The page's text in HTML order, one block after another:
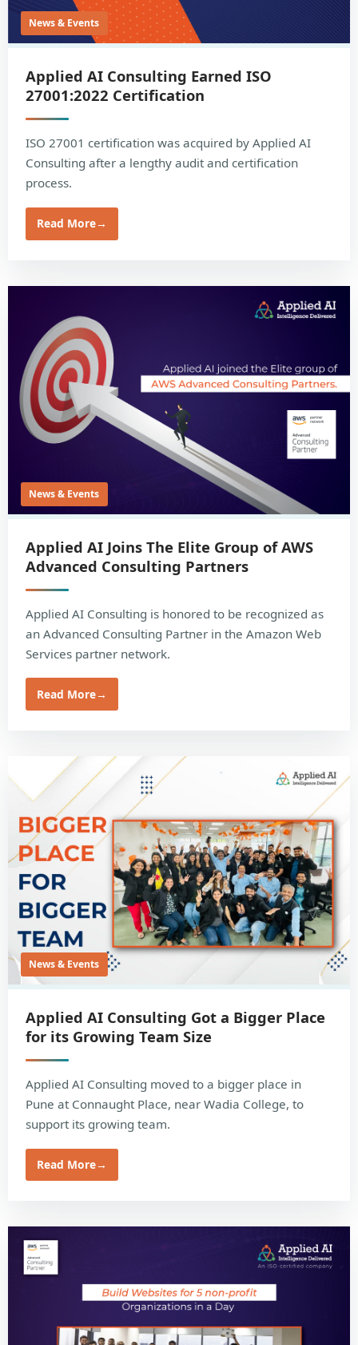
News & Events
Applied AI Consulting Earned ISO
27001:2022 Certification
ISO 27001 certification was acquired by Applied AI
Consulting after a lengthy audit and certification
process.
Read More→
News & Events
Applied AI Joins The Elite Group of AWS
Advanced Consulting Partners
Applied AI Consulting is honored to be recognized as
an Advanced Consulting Partner in the Amazon Web
Services partner network.
Read More→
News & Events
Applied AI Consulting Got a Bigger Place
for its Growing Team Size
Applied AI Consulting moved to a bigger place in
Pune at Connaught Place, near Wadia College, to
support its growing team.
Read More→